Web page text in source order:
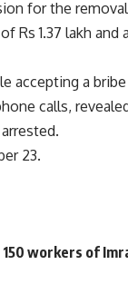
for the
Rs 1.37 lakh
accepting a
calls,
23.
workers of